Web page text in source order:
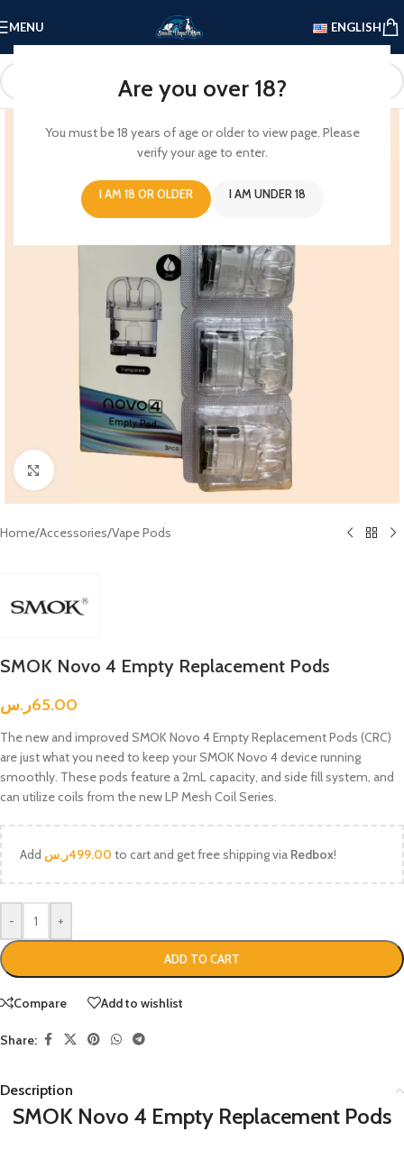
Are you over 18?
You must be 18 years of age or older to view page. Please
verify your age to enter.
I AM 18 OR OLDER I AM UNDER 18
MENU ENGLISH
Click to enlarge
Home/Accessories/Vape Pods
SMOK Novo 4 Empty Replacement Pods
65.00ر.س
The new and improved SMOK Novo 4 Empty Replacement Pods (CRC)
are just what you need to keep your SMOK Novo 4 device running
smoothly. These pods feature a 2mL capacity, and side fill system, and
can utilize coils from the new LP Mesh Coil Series.
Add 499.00ر.س to cart and get free shipping via Redbox!
- +
ADD TO CART
Compare Add to wishlist
Share:
Description
SMOK Novo 4 Empty Replacement Pods